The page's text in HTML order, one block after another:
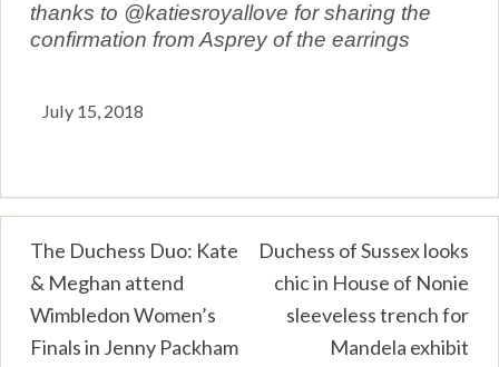
thanks to @katiesroyallove for sharing the
confirmation from Asprey of the earrings
July 15, 2018
Post
navigation
The Duchess Duo: Kate
& Meghan attend
Wimbledon Women’s
Finals in Jenny Packham
Duchess of Sussex looks
chic in House of Nonie
sleeveless trench for
Mandela exhibit